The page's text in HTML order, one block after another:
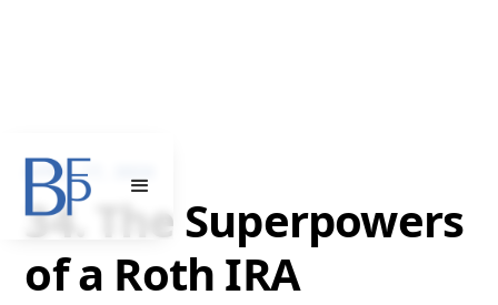
APRIL 17, 2024
34. The Superpowers
of a Roth IRA